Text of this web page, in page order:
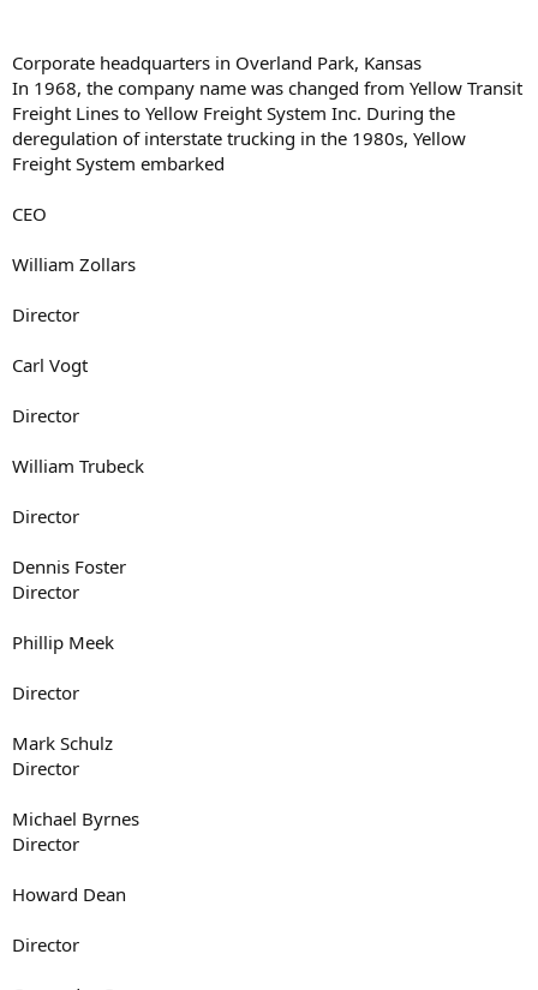
Corporate headquarters in Overland Park, Kansas
In 1968, the company name was changed from Yellow Transit
Freight Lines to Yellow Freight System Inc. During the
deregulation of interstate trucking in the 1980s, Yellow
Freight System embarked
CEO
William Zollars
Director
Carl Vogt
Director
William Trubeck
Director
Dennis Foster
Director
Phillip Meek
Director
Mark Schulz
Director
Michael Byrnes
Director
Howard Dean
Director